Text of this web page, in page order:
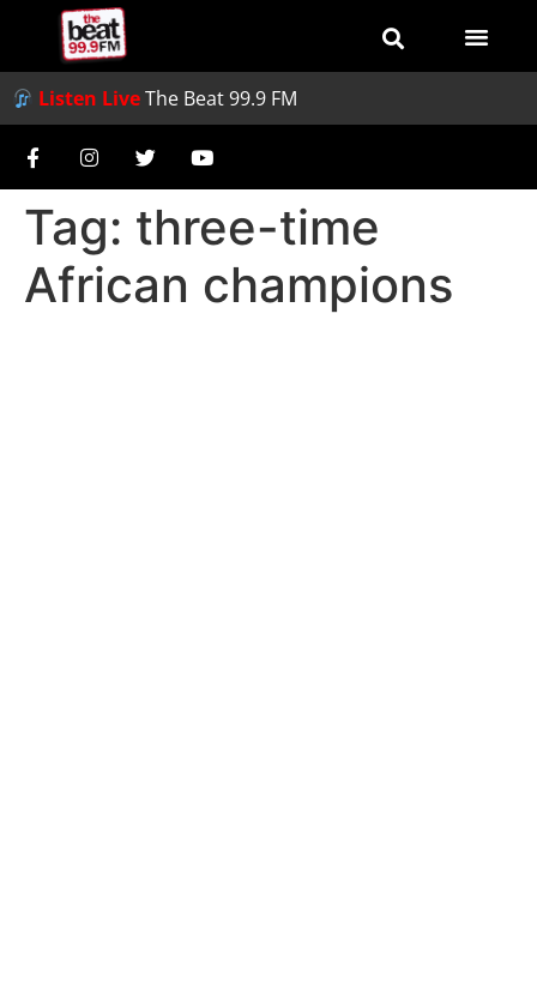
Listen LiveThe Beat 99.9 FM
Tag: three-time
African champions